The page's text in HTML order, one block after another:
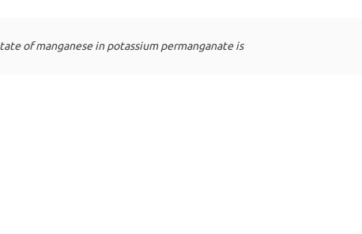
of manganese in potassium permanganate is